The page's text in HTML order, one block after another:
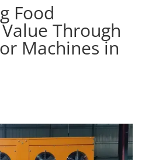
Food
Through
Machines in